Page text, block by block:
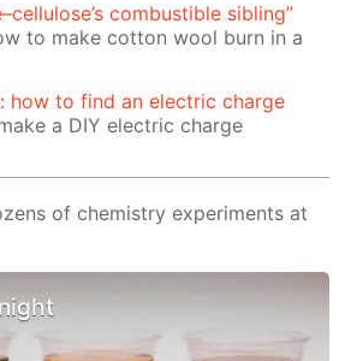
combustible sibling”
to make cotton wool burn in a
how to find an electric charge
a DIY electric charge
of chemistry experiments at